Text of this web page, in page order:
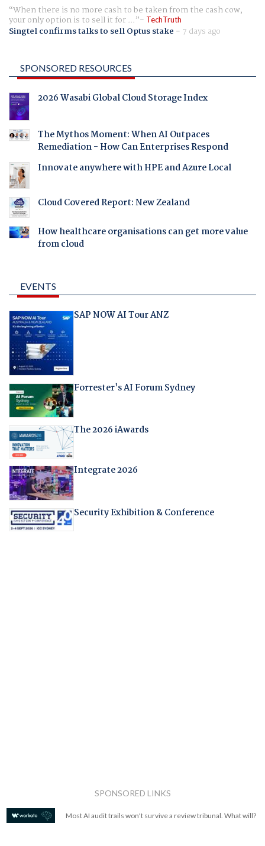
When there is no more cash to be taken from the cash cow,
your only option is to sell it for ... TechTruth
Singtel confirms talks to sell Optus stake - 7 days ago
SPONSORED RESOURCES
2026 Wasabi Global Cloud Storage Index
The Mythos Moment: When AI Outpaces
Remediation - How Can Enterprises Respond
Innovate anywhere with HPE and Azure Local
Cloud Covered Report: New Zealand
How healthcare organisations can get more value
from cloud
EVENTS
SAP NOW AI Tour ANZ
Forrester's AI Forum Sydney
The 2026 iAwards
Integrate 2026
Security Exhibition & Conference
SPONSORED LINKS
Most AI audit trails won't survive a review tribunal. What will?